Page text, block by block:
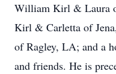
William Kirl & Laura
Kirl & Carletta of
of Ragley, LA; and a
and friends. He is